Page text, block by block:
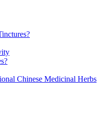
Chinese Medicinal Herbs